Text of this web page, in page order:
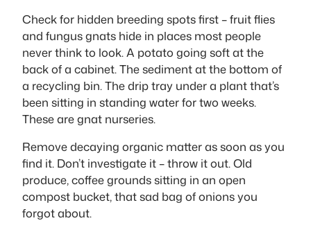
Check for hidden breeding spots first – fruit flies
and fungus gnats hide in places most people
never think to look. A potato going soft at the
back of a cabinet. The sediment at the bottom of
a recycling bin. The drip tray under a plant that’s
been sitting in standing water for two weeks.
These are gnat nurseries.
Remove decaying organic matter as soon as you
find it. Don’t investigate it – throw it out. Old
produce, coffee grounds sitting in an open
compost bucket, that sad bag of onions you
forgot about.